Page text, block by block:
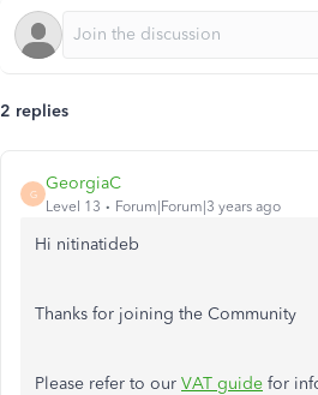
2 replies
G
GeorgiaC
Level 13 Forum|Forum|3 years ago
Hi nitinatideb
Thanks for joining the Community
Please refer to our VAT guide for